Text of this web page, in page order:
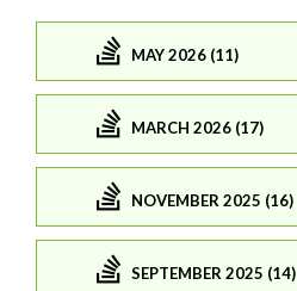
MAY 2026 (11)
MARCH 2026 (17)
NOVEMBER 2025 (16)
SEPTEMBER 2025 (14)